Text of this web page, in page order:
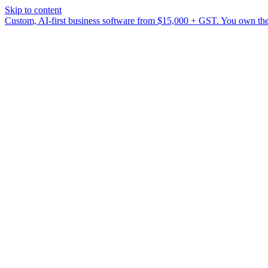
Skip to content
Custom, AI-first business software from $15,000 + GST. You own